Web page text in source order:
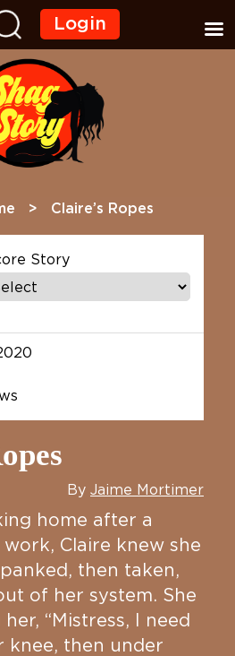
Login
> Claire’s Ropes
Story
By Jaime Mortimer
home after a
Claire knew she
then taken,
of her system. She
“Mistress, I need
knee, then under